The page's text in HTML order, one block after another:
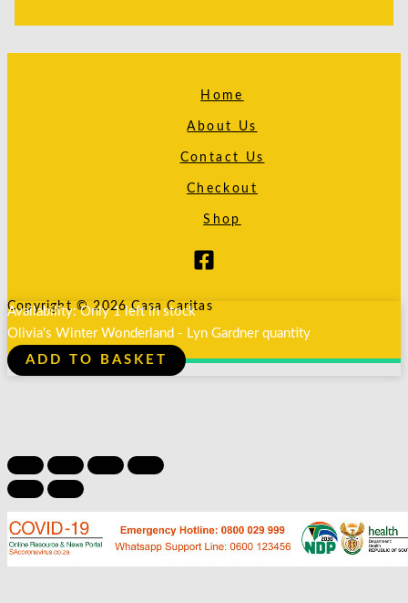
Home
About Us
Contact Us
Checkout
Shop
Copyright © 2026 Casa Caritas
Availability: Only 1 left in stock
Olivia's Winter Wonderland - Lyn Gardner quantity
ADD TO BASKET